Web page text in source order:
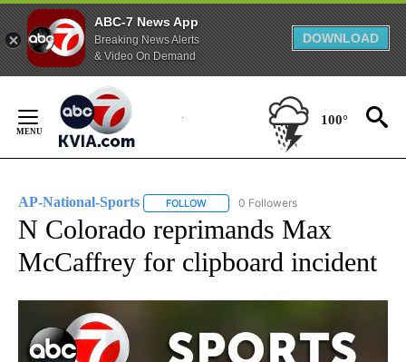
ABC-7 News App
Breaking News Alerts
& Video On Demand
DOWNLOAD
Content
100°
AP-National-Sports FOLLOW FOLLOW "AP-NATIONAL-SPORTS" TO
0 Followers
N Colorado reprimands Max
McCaffrey for clipboard incident